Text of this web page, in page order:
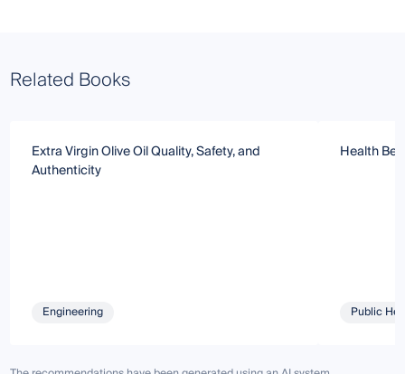
Related Books
Extra Virgin Olive Oil Quality, Safety, and
Authenticity
Engineering
Health
Public